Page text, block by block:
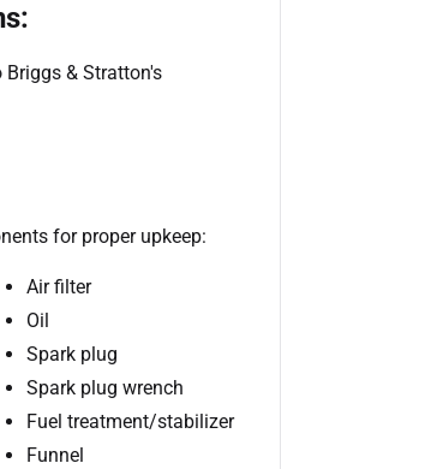
& Stratton's
for proper upkeep:
Air filter
Oil
Spark plug
Spark plug wrench
Fuel treatment/stabilizer
Funnel